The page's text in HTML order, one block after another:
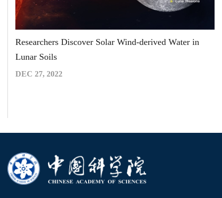
Researchers Discover Solar Wind-derived Water in
Lunar Soils
DEC 27, 2022